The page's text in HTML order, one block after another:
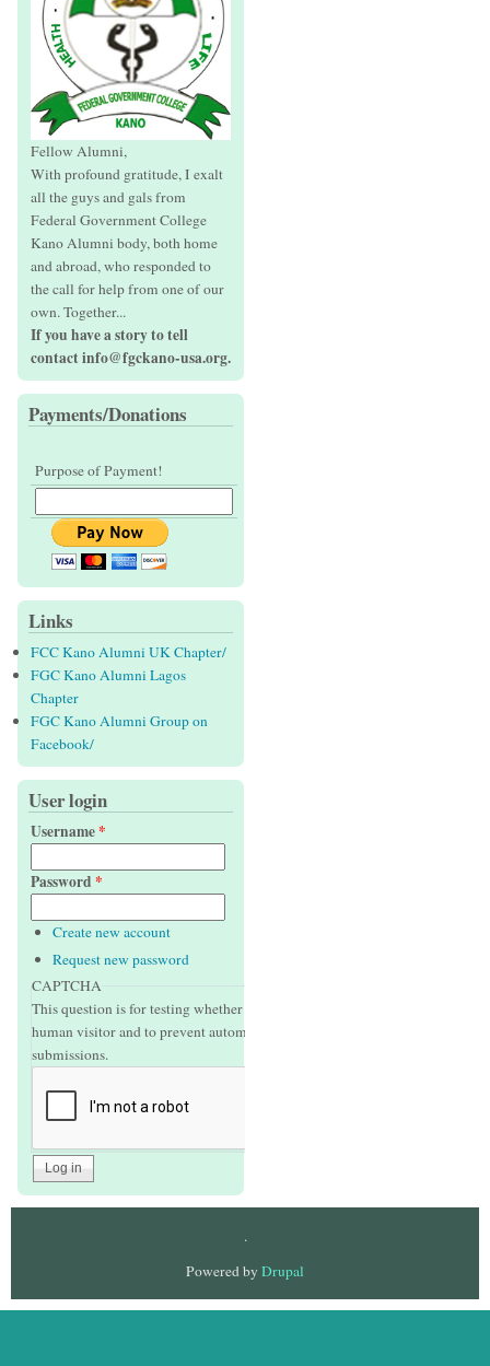
Fellow Alumni,
With profound gratitude, I exalt
all the guys and gals from
Federal Government College
Kano Alumni body, both home
and abroad, who responded to
the call for help from one of our
own. Together...
If you have a story to tell
contact info@fgckano-usa.org.
Payments/Donations
Purpose of Payment!
Links
FCC Kano Alumni UK Chapter/
FGC Kano Alumni Lagos
Chapter
FGC Kano Alumni Group on
Facebook/
User login
Username*
Password *
Create new account
Request new password
CAPTCHA
This question is for testing whether or not you are a
human visitor and to prevent automated spam
submissions.
.
Powered by Drupal